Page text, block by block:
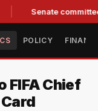
Senate committee
POLICY
FIFA Chief